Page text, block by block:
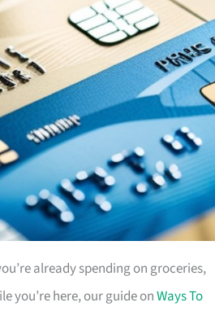
already spending on groceries,
you’re here, our guide onWays To